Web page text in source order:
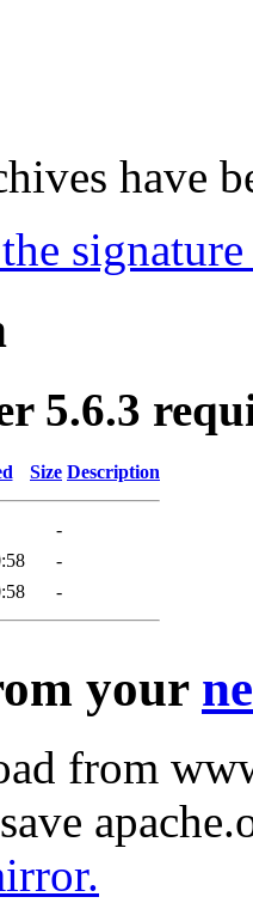
have
5.6.3
Size Description
-
-
-
your
from